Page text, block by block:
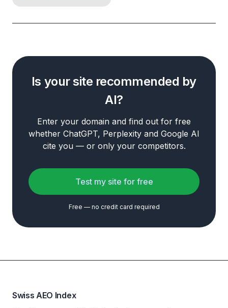
Is your site recommended by
AI?
Enter your domain and find out for free
whether ChatGPT, Perplexity and Google AI
cite you — or only your competitors.
Test my site for free
Free — no credit card required
Swiss AEO Index